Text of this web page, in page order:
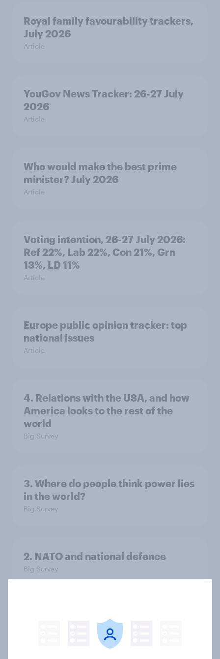
Royal family favourability trackers,
July 2026
Article
YouGov News Tracker: 26-27 July
2026
Article
Who would make the best prime
minister? July 2026
Article
Voting intention, 26-27 July 2026:
Ref 22%, Lab 22%, Con 21%, Grn
13%, LD 11%
Article
Europe public opinion tracker: top
national issues
Article
4. Relations with the USA, and how
America looks to the rest of the
world
Big Survey
3. Where do people think power lies
in the world?
Big Survey
2. NATO and national defence
Big Survey
1. Global instability: what issues and
countries do people see as the
biggest threats?